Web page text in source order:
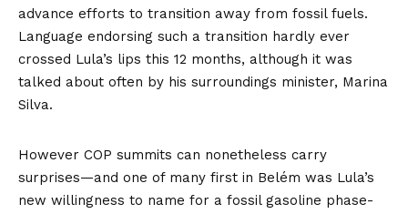
advance efforts to transition away from fossil fuels.
Language endorsing such a transition hardly ever
crossed Lula’s lips this 12 months, although it was
talked about often by his surroundings minister, Marina
Silva.
However COP summits can nonetheless carry
surprises—and one of many first in Belém was Lula’s
new willingness to name for a fossil gasoline phase-